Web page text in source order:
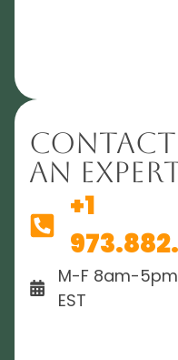
Contact
An
+1
M-F 8am-5pm
EST